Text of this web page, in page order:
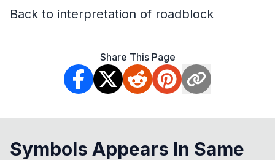
Back to interpretation of roadblock
Share This Page
Symbols Appears In Same